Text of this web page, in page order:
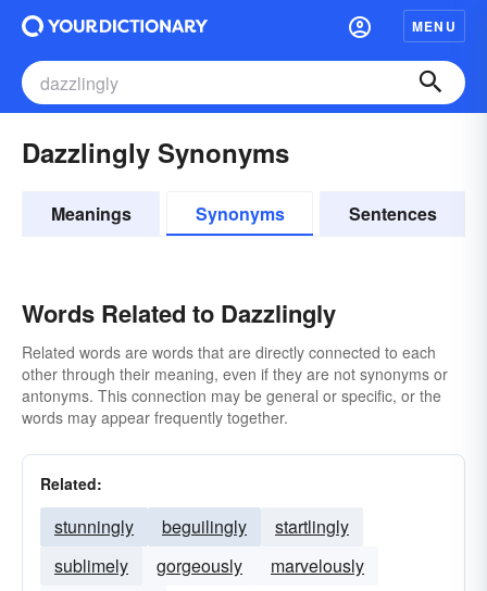
MENU
Dazzlingly Synonyms
Meanings Synonyms Sentences
Words Related to Dazzlingly
Related words are words that are directly connected to each
other through their meaning, even if they are not synonyms or
antonyms. This connection may be general or specific, or the
words may appear frequently together.
Related:
stunningly beguilingly
startlingly
sublimely
gorgeously
marvelously